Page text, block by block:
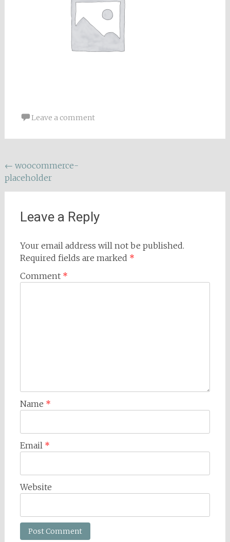
Leave a comment
Post
navigation
← woocommerce-
placeholder
Leave a Reply
Your email address will not be published.
Required fields are marked *
Comment *
Name *
Email *
Website